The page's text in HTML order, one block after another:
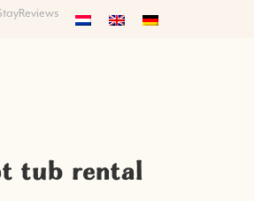
Reviews
tub rental